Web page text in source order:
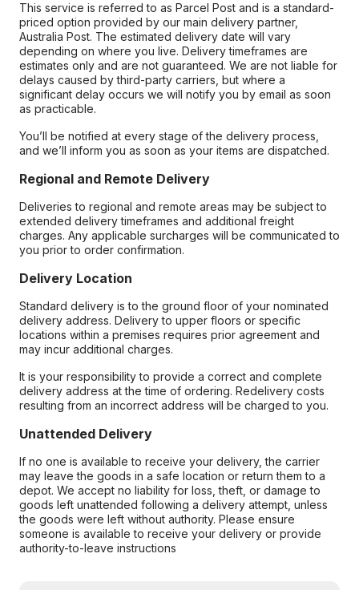
This service is referred to as Parcel Post and is a standard-
priced option provided by our main delivery partner,
Australia Post. The estimated delivery date will vary
depending on where you live. Delivery timeframes are
estimates only and are not guaranteed. We are not liable for
delays caused by third-party carriers, but where a
significant delay occurs we will notify you by email as soon
as practicable.
You’ll be notified at every stage of the delivery process,
and we’ll inform you as soon as your items are dispatched.
Regional and Remote Delivery
Deliveries to regional and remote areas may be subject to
extended delivery timeframes and additional freight
charges. Any applicable surcharges will be communicated to
you prior to order confirmation.
Delivery Location
Standard delivery is to the ground floor of your nominated
delivery address. Delivery to upper floors or specific
locations within a premises requires prior agreement and
may incur additional charges.
It is your responsibility to provide a correct and complete
delivery address at the time of ordering. Redelivery costs
resulting from an incorrect address will be charged to you.
Unattended Delivery
If no one is available to receive your delivery, the carrier
may leave the goods in a safe location or return them to a
depot. We accept no liability for loss, theft, or damage to
goods left unattended following a delivery attempt, unless
the goods were left without authority. Please ensure
someone is available to receive your delivery or provide
authority-to-leave instructions